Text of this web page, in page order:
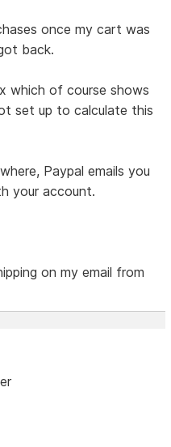
once my cart was
back.
which of course shows
set up to calculate this
Paypal emails you
your account.
on my email from